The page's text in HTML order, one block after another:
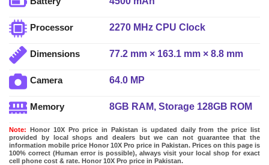
Processor 2270 MHz CPU Clock
Dimensions 77.2 mm × 163.1 mm × 8.8 mm
Camera 64.0 MP
Memory 8GB RAM, Storage 128GB ROM
Note: Honor 10X Pro price in Pakistan is updated daily from the price list
provided by local shops and dealers but we can not guarantee that the
information mobile price Honor 10X Pro price in Pakistan. Prices on this page is
100% correct (Human error is possible), always visit your local shop for exact
cell phone cost & rate. Honor 10X Pro price in Pakistan.